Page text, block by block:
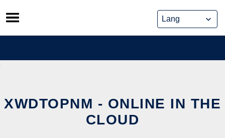
Skip
to
content
XWDTOPNM - ONLINE IN THE
CLOUD